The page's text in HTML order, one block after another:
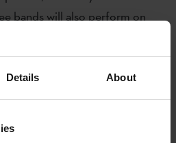
Details About
bands will also perform on
Week.
12thatAlameda de
X (10:15pm)
Saturday 14th
atSala Holiday (9:00pm);